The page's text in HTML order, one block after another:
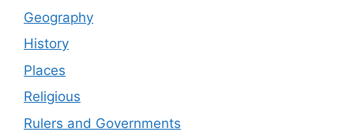
Geography
History
Places
Religious
Rulers and Governments